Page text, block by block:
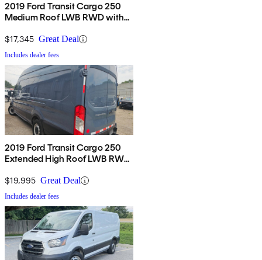
2019 Ford Transit Cargo 250
Medium Roof LWB RWD with
$17,345 Great Deal
Includes dealer fees
2019 Ford Transit Cargo 250
Extended High Roof LWB RWD
Door
$19,995 Great Deal
Includes dealer fees